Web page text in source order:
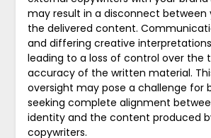
may result in a disconnect between
the delivered content.
and differing creative
leading to a loss of control over the
accuracy of the written material.
oversight may pose a challenge for
seeking complete alignment
identity and the content produced
copywriters.